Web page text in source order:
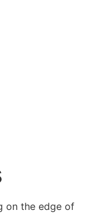
on the edge of